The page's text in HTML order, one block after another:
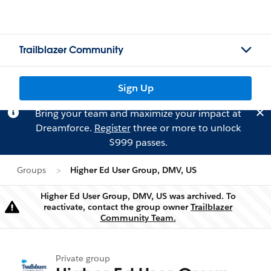
Trailblazer Community
Sign Up
Bring your team and maximize your impact at
Dreamforce. Registerthree or more to unlock
$999 passes.
Groups Higher Ed User Group, DMV, US
Warning
Higher Ed User Group, DMV, US was archived. To
reactivate, contact the group ownerTrailblazer
Community Team.
Private group